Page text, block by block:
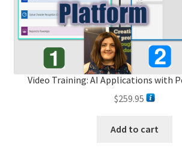
Video Training: AI Applications with
$259.95
Add to cart